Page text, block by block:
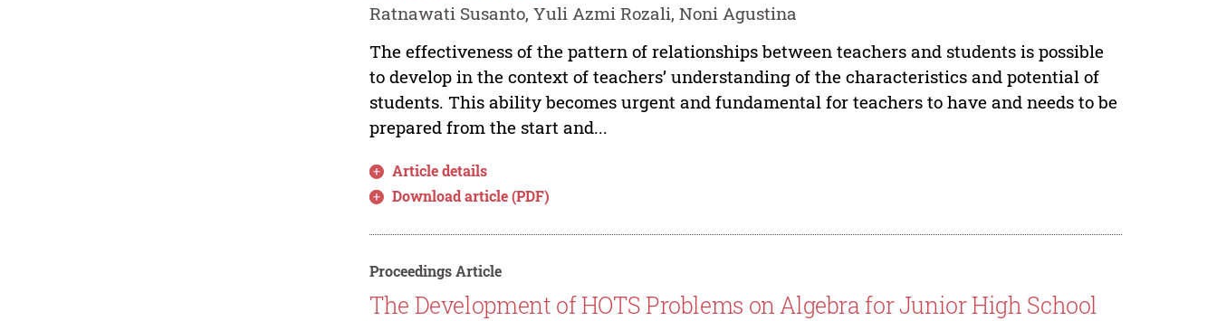
Ratnawati Susanto, Yuli Azmi Rozali, Noni Agustina
The effectiveness of the pattern of relationships between teachers and students is possible
to develop in the context of teachers’ understanding of the characteristics and potential of
students. This ability becomes urgent and fundamental for teachers to have and needs to be
prepared from the start and...
Article details
Download article (PDF)
Proceedings Article
The Development of HOTS Problems on Algebra for Junior High School